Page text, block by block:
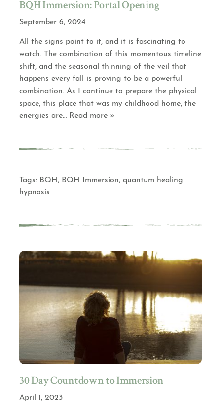
BQH Immersion: Portal Opening
September 6, 2024
All the signs point to it, and it is fascinating to
watch. The combination of this momentous timeline
shift, and the seasonal thinning of the veil that
happens every fall is proving to be a powerful
combination. As I continue to prepare the physical
space, this place that was my childhood home, the
energies are… Read more »
Tags: BQH , BQH Immersion,quantum healing
hypnosis
30 Day Countdown to Immersion
April 1, 2023